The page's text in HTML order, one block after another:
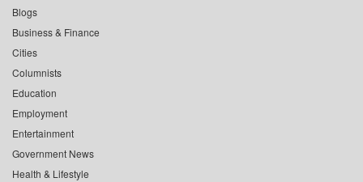
Blogs
Business & Finance
Cities
Columnists
Education
Employment
Entertainment
Government News
Health & Lifestyle